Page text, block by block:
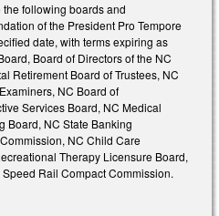
following boards and
of the President Pro Tempore
date, with terms expiring as
Board of Directors of the NC
Retirement Board of Trustees, NC
NC Board of
Services Board, NC Medical
Board, NC State Banking
NC Child Care
Therapy Licensure Board,
Rail Compact Commission.